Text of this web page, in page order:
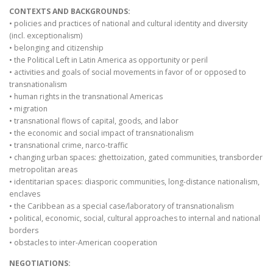
CONTEXTS AND BACKGROUNDS:
• policies and practices of national and cultural identity and diversity
(incl. exceptionalism)
• belonging and citizenship
• the Political Left in Latin America as opportunity or peril
• activities and goals of social movements in favor of or opposed to
transnationalism
• human rights in the transnational Americas
• migration
• transnational flows of capital, goods, and labor
• the economic and social impact of transnationalism
• transnational crime, narco-traffic
• changing urban spaces: ghettoization, gated communities, transborder
metropolitan areas
• identitarian spaces: diasporic communities, long-distance nationalism,
enclaves
• the Caribbean as a special case/laboratory of transnationalism
• political, economic, social, cultural approaches to internal and national
borders
• obstacles to inter-American cooperation
NEGOTIATIONS: